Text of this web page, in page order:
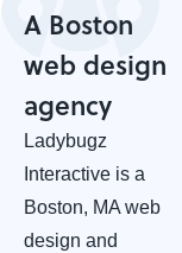
A Boston
web design
agency
Ladybugz
Interactive is a
Boston, MA web
design and